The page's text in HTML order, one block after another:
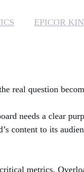
EPICOR
real question
needs a clear
content to its
metrics.